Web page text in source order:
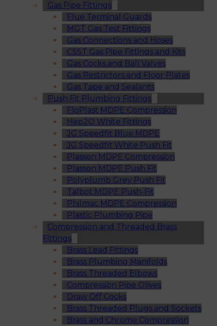
Gas Pipe Fittings
Flue Terminal Guards
MGT Gas Test Fittings
Gas Connections and Hoses
CSST Gas Pipe Fittings and Kits
Gas Cocks and Ball Valves
Gas Restrictors and Floor Plates
Gas Tape and Sealants
Push Fit Plumbing Fittings
FloPlast MDPE Compression
Hep2O White Fittings
JG Speedfit Blue MDPE
JG Speedfit White Push Fit
Plasson MDPE Compression
Plasson MDPE Push Fit
Polyplumb Grey Push Fit
Talbot MDPE Push-Fit
Philmac MDPE Compression
Plastic Plumbing Pipe
Compression and Threaded Brass
Fittings
Brass Lead Fittings
Brass Plumbing Manifolds
Brass Threaded Elbows
Compression Pipe Olives
Draw Off Cocks
Brass Threaded Plugs and Sockets
Brass and Chrome Compression